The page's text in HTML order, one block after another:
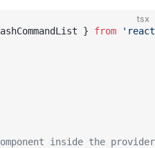
tsx
} from
inside the provider